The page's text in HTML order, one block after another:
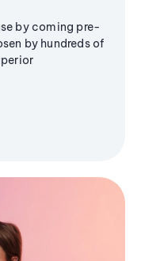
by coming pre-
by hundreds of